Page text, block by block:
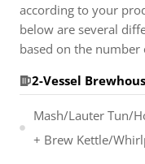
according to your
below are several
based on the number
2-Vessel
Mash/Lauter Tun/
+ Brew Kettle/